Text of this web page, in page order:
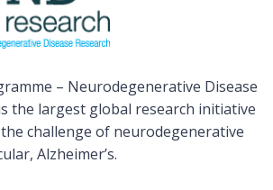
– Neurodegenerative Disease
the largest global research initiative
challenge of neurodegenerative
Alzheimer’s.